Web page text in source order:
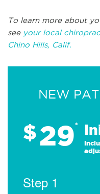
To learn more about
see your local
Chino Hills, Calif.
NEW
$29*
Step 1